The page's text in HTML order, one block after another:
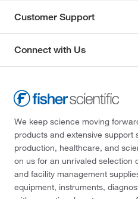
Customer Support
Connect with Us
We keep science moving
products and extensive support
production, healthcare, and
on us for an unrivaled selection
and facility management
equipment, instruments,